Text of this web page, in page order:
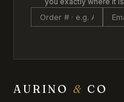
AURINO & CO